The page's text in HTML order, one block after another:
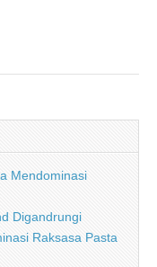
Mendominasi
Digandrungi
Raksasa Pasta